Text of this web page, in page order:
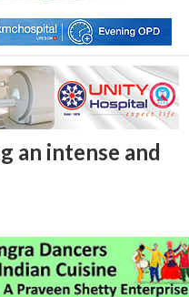
an intense and